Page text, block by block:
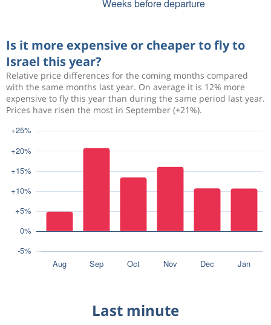
Is it more expensive or cheaper to fly to
Israel this year?
Relative price differences for the coming months compared
with the same months last year. On average it is 12% more
expensive to fly this year than during the same period last year.
Prices have risen the most in September (+21%).
Last minute